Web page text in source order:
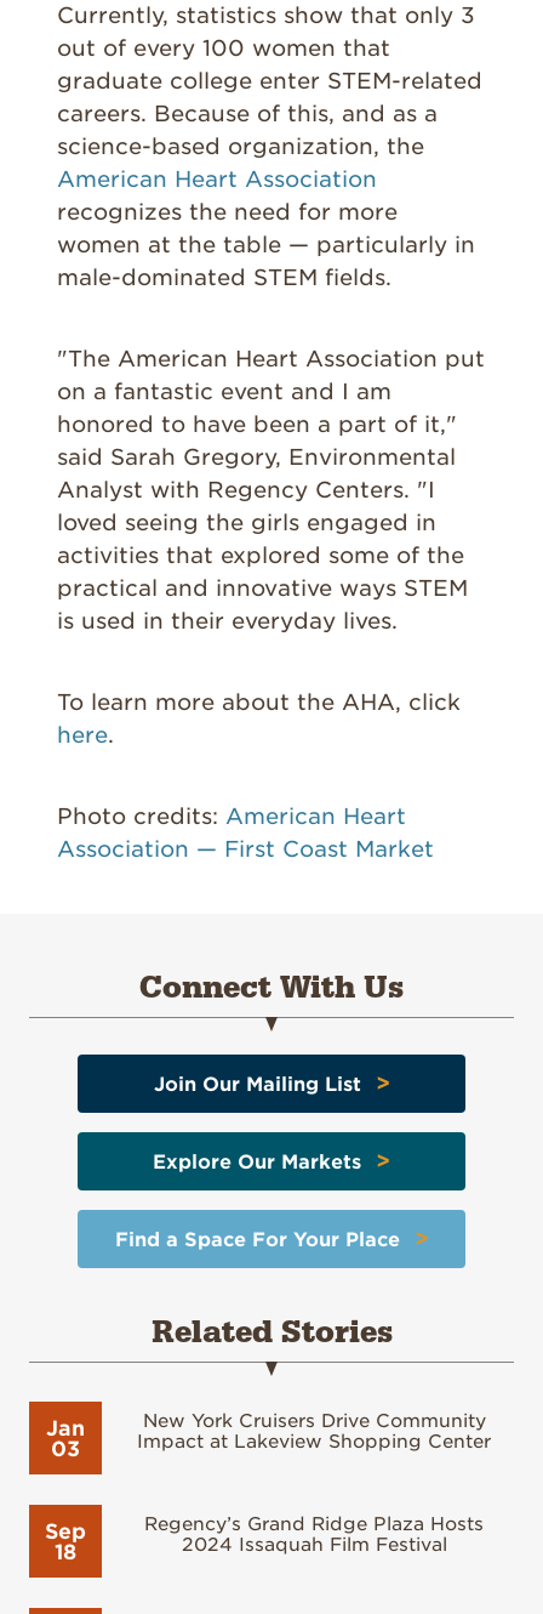
Currently, statistics show that only 3
out of every 100 women that
graduate college enter STEM-related
careers. Because of this, and as a
science-based organization, the
American Heart Association
recognizes the need for more
women at the table — particularly in
male-dominated STEM fields.
"The American Heart Association put
on a fantastic event and I am
honored to have been a part of it,"
said Sarah Gregory, Environmental
Analyst with Regency Centers. "I
loved seeing the girls engaged in
activities that explored some of the
practical and innovative ways STEM
is used in their everyday lives.
To learn more about the AHA, click
here.
Photo credits: American Heart
Association — First Coast Market
Connect With Us
Join Our Mailing List>
Explore Our Markets >
Find a Space For Your Place>
Related Stories
Jan
03
New York Cruisers Drive Community
Impact at Lakeview Shopping Center
Sep
18
Regency’s Grand Ridge Plaza Hosts
2024 Issaquah Film Festival